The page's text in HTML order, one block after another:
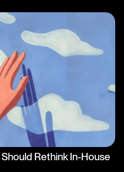
outcomes efficiently.
Rethink In-House